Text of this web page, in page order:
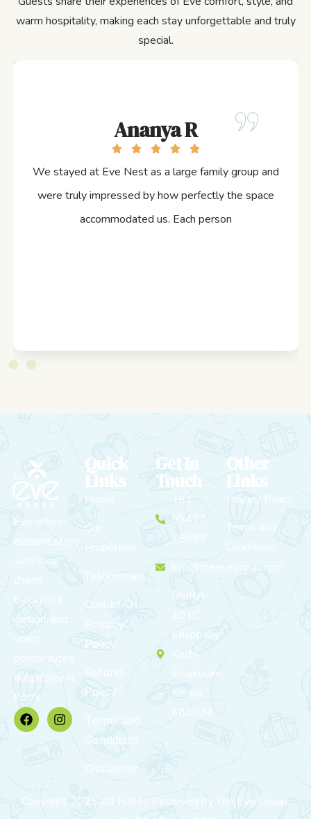
warm hospitality, making each stay unforgettable and truly
special.
Ananya R
We stayed at Eve Nest as a large family group and
were truly impressed by how perfectly the space
accommodated us. Each person
Eve offers
elegant stays
with local
thoughtful
design, and
warm,
personalized
hospitality in
Kochi.
Quick
Links
Home
Our
Properties
Testimonials
Contact Us
Privacy
Policy
Refund
Policy
Terms and
Conditions
Disclaimer
Get In
Touch
+91
99472
75999
info@theevegroup.com
BMRA
101C,
Edappally,
Kochi,
Ernakulam,
Kerala
682024
Other
Links
Privacy Policy
Terms and
Copyright 2025 All Rights Reserved by The Eve Group.